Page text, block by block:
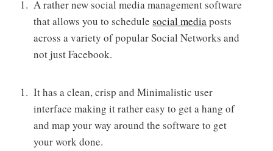
A rather new social media management software
that allows you to schedulesocial mediaposts
across a variety of popular Social Networks and
not just Facebook.
It has a clean, crisp and Minimalistic user
interface making it rather easy to get a hang of
and map your way around the software to get
your work done.